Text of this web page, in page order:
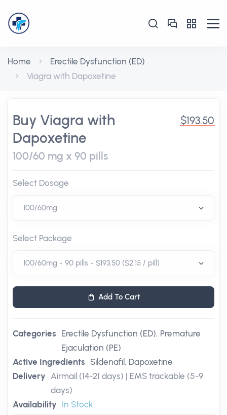
Home
Erectile Dysfunction (ED)
Viagra with Dapoxetine
Buy Viagra with
Dapoxetine
100/60 mg x 90 pills
$193.50
Select Dosage
Select Package
Add To Cart
Categories Erectile Dysfunction (ED), Premature
Ejaculation (PE)
Active Ingredients Sildenafil , Dapoxetine
Delivery Airmail (14-21 days) | EMS trackable (5-9
days)
Availability In Stock